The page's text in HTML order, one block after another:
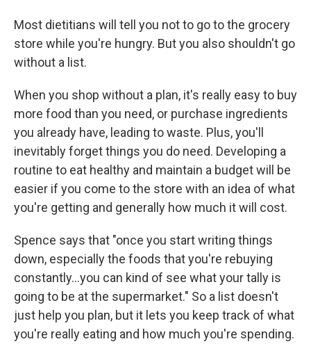
Most dietitians will tell you not to go to the grocery
store while you're hungry. But you also shouldn't go
without a list.
When you shop without a plan, it's really easy to buy
more food than you need, or purchase ingredients
you already have, leading to waste. Plus, you'll
inevitably forget things you do need. Developing a
routine to eat healthy and maintain a budget will be
easier if you come to the store with an idea of what
you're getting and generally how much it will cost.
Spence says that "once you start writing things
down, especially the foods that you're rebuying
constantly...you can kind of see what your tally is
going to be at the supermarket." So a list doesn't
just help you plan, but it lets you keep track of what
you're really eating and how much you're spending.